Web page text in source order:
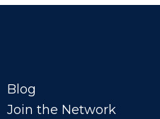
Blog
Join the Network